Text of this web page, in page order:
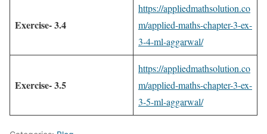
Exercise- 3.4
https://appliedmathsolution.co
m/applied-maths-chapter-3-ex-
3-4-ml-aggarwal/
Exercise- 3.5
https://appliedmathsolution.co
m/applied-maths-chapter-3-ex-
3-5-ml-aggarwal/